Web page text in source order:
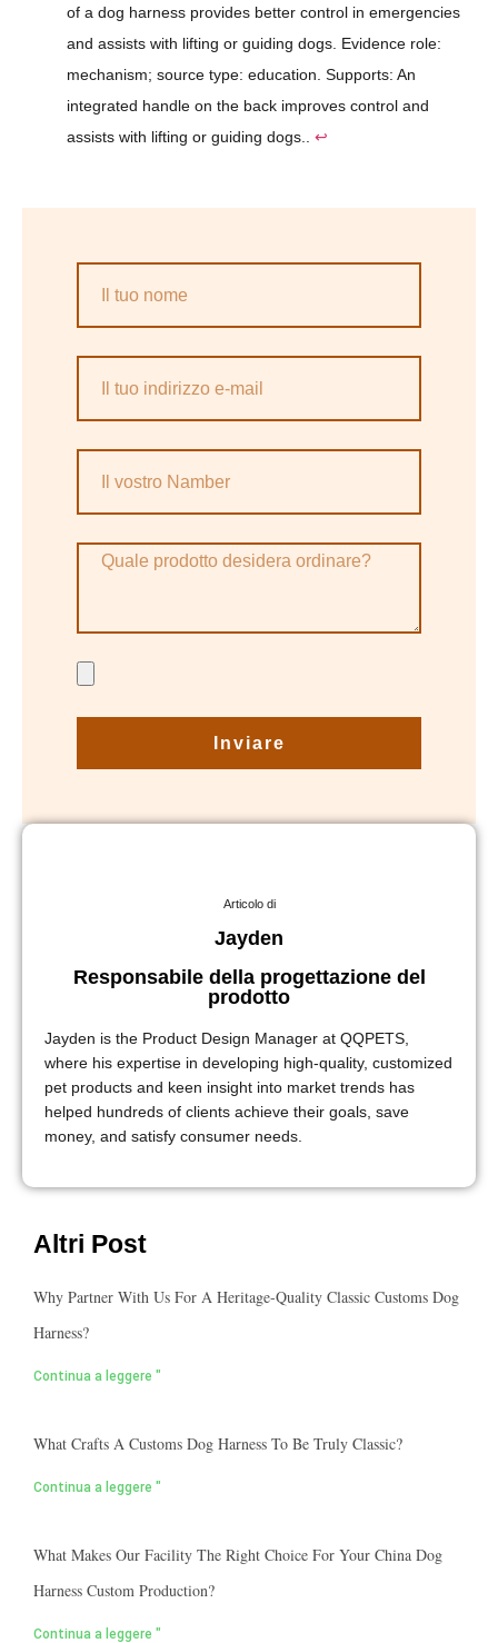
of a dog harness provides better control in emergencies
and assists with lifting or guiding dogs. Evidence role:
mechanism; source type: education. Supports: An
integrated handle on the back improves control and
assists with lifting or guiding dogs.. ↩
Inviare
Articolo di
Jayden
Responsabile della progettazione del
prodotto
Jayden is the Product Design Manager at QQPETS,
where his expertise in developing high-quality, customized
pet products and keen insight into market trends has
helped hundreds of clients achieve their goals, save
money, and satisfy consumer needs.
Altri Post
Why Partner With Us For A Heritage-Quality Classic Customs Dog
Harness?
Continua a leggere "
What Crafts A Customs Dog Harness To Be Truly Classic?
Continua a leggere "
What Makes Our Facility The Right Choice For Your China Dog
Harness Custom Production?
Continua a leggere "